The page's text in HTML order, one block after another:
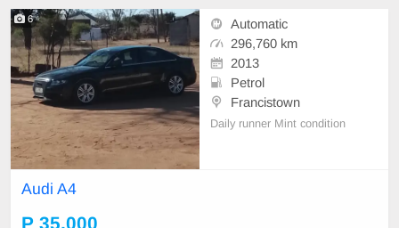
6
Automatic
296,760 km
2013
Petrol
Francistown
Daily runner Mint condition
Audi A4
P 35,000